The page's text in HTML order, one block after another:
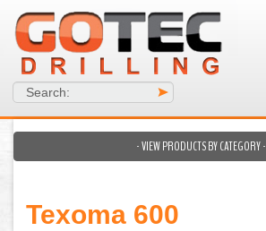
Search: >
- VIEW PRODUCTS BY CATEGORY -
Texoma 600